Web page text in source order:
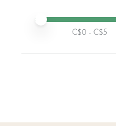
Min price
Max price
C$0 - C$5